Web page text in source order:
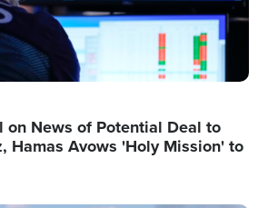
on News of Potential Deal to
Hamas Avows 'Holy Mission' to